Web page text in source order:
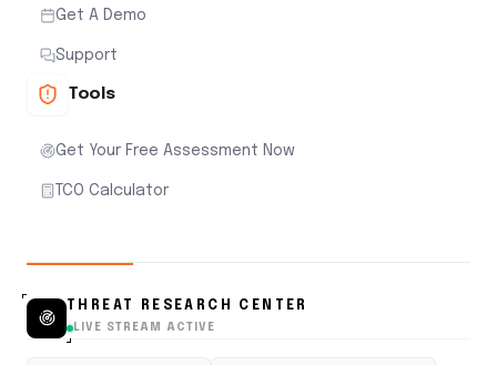
Get A Demo
Support
Tools
Get Your Free Assessment Now
TCO Calculator
THREAT RESEARCH CENTER
LIVE STREAM ACTIVE